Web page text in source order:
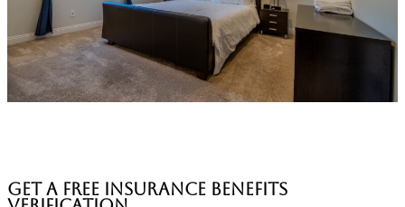
get a free insurance benefits